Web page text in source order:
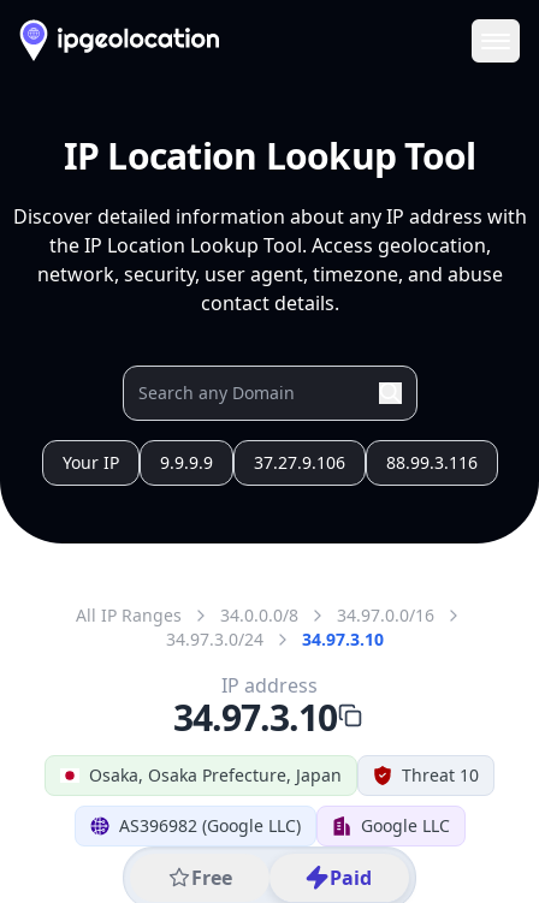
IP Location Lookup Tool
Discover detailed information about any IP address with
the IP Location Lookup Tool. Access geolocation,
network, security, user agent, timezone, and abuse
contact details.
Your IP 9.9.9.9 37.27.9.106 88.99.3.116
All IP Ranges 34.0.0.0/8
34.97.0.0/16
34.97.3.0/24
34.97.3.10
Osaka, Osaka Prefecture, Japan Threat 10
AS396982 (Google LLC) Google LLC
Free Paid
IP address
34.97.3.10